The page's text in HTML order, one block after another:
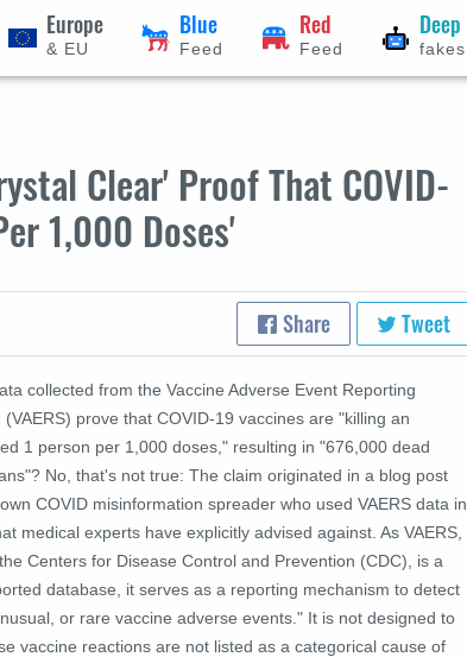
Europe
& EU
Blue
Feed
Red
Feed
Deep
fakes
Clear' Proof That COVID-
1,000 Doses'
Share Tweet
collected from the Vaccine Adverse Event Reporting
(VAERS) prove that COVID-19 vaccines are "killing an
1 person per 1,000 doses," resulting in "676,000 dead
No, that's not true: The claim originated in a blog post
COVID misinformation spreader who used VAERS data in
medical experts have explicitly advised against. As VAERS,
Centers for Disease Control and Prevention (CDC), is a
database, it serves as a reporting mechanism to detect
or rare vaccine adverse events." It is not designed to
vaccine reactions are not listed as a categorical cause of